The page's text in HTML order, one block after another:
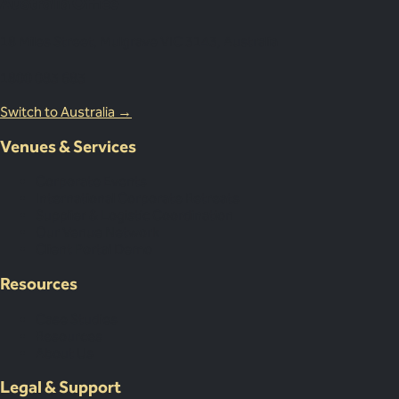
Switch to Australia →
Venues & Services
Resources
Legal & Support